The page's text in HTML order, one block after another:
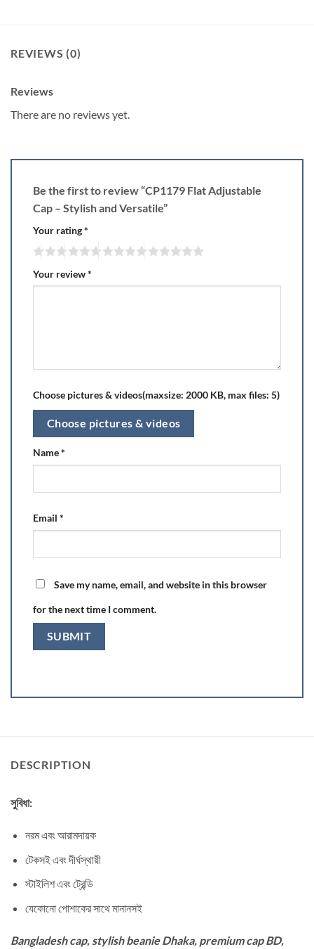
REVIEWS (0)
Reviews
There are no reviews yet.
Be the first to review “CP1179 Flat Adjustable
Cap – Stylish and Versatile”
Your rating*
Your review*
Choose pictures & videos(maxsize: 2000 KB, max files: 5)
Choose pictures & videos
Name*
Email *
Save my name, email, and website in this browser
for the next time I comment.
DESCRIPTION
সুবিধা:
নরম এবং আরামদায়ক
টেকসই এবং দীর্ঘস্থায়ী
স্টাইলিশ এবং ট্রেন্ডি
যেকোনো পোশাকের সাথে মানানসই
Bangladesh cap, stylish beanie Dhaka, premium cap BD,